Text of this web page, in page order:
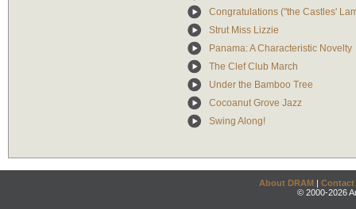
Congratulations ("the Castles'
Strut Miss Lizzie
Panama: A Characteristic Novelty
The Clef Club March
Under the Bamboo Tree
Cocoanut Grove Jazz
Swing Along!
About DRAM | Contact
© 2000-2026